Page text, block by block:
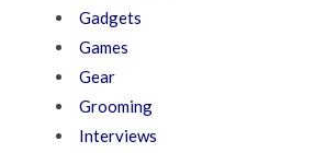
Gadgets
Games
Gear
Grooming
Interviews